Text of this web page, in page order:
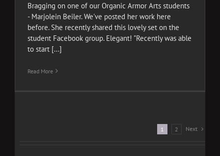
Bragging on one of our Organic Armor Arts students
- Marjolein Beiler. We've posted her work here
before. She recently shared this lovely set on the
student Facebook group. Elegant! "Recently was able
to start [...]
Read More
1 2 Next